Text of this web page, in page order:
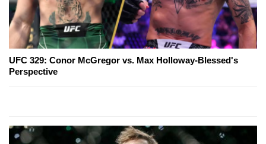
UFC 329: Conor McGregor vs. Max Holloway-Blessed's
Perspective